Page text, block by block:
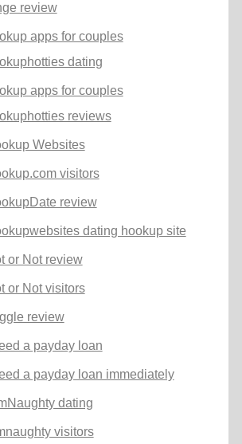
review
apps for couples
dating
apps for couples
reviews
Websites
visitors
review
dating hookup site
or Not review
or Not visitors
review
a payday loan
a payday loan immediately
dating
visitors